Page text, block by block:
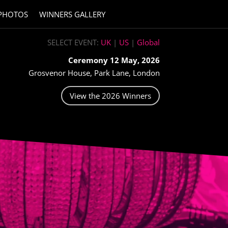
WINNERS GALLERY
SELECT EVENT: UK| US| Global
Ceremony 12 May, 2026
Grosvenor House, Park Lane, London
View the 2026 Winners